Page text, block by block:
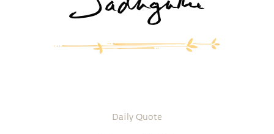
Daily Quote